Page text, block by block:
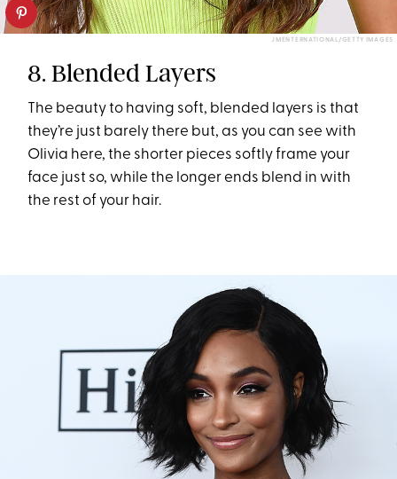
JMENTERNATIONAL/GETTY IMAGES
8. Blended Layers
The beauty to having soft, blended layers is that
they’re just barely there but, as you can see with
Olivia here, the shorter pieces softly frame your
face just so, while the longer ends blend in with
the rest of your hair.